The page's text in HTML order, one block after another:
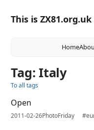
This is ZX81.org.uk
Home
Tag: Italy
To all tags
Open
2011-02-26PhotoFriday